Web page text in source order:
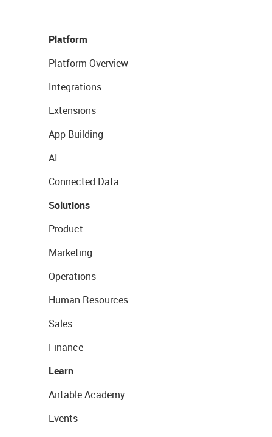
Platform
Platform Overview
Integrations
Extensions
App Building
AI
Connected Data
Solutions
Product
Marketing
Operations
Human Resources
Sales
Finance
Learn
Airtable Academy
Events